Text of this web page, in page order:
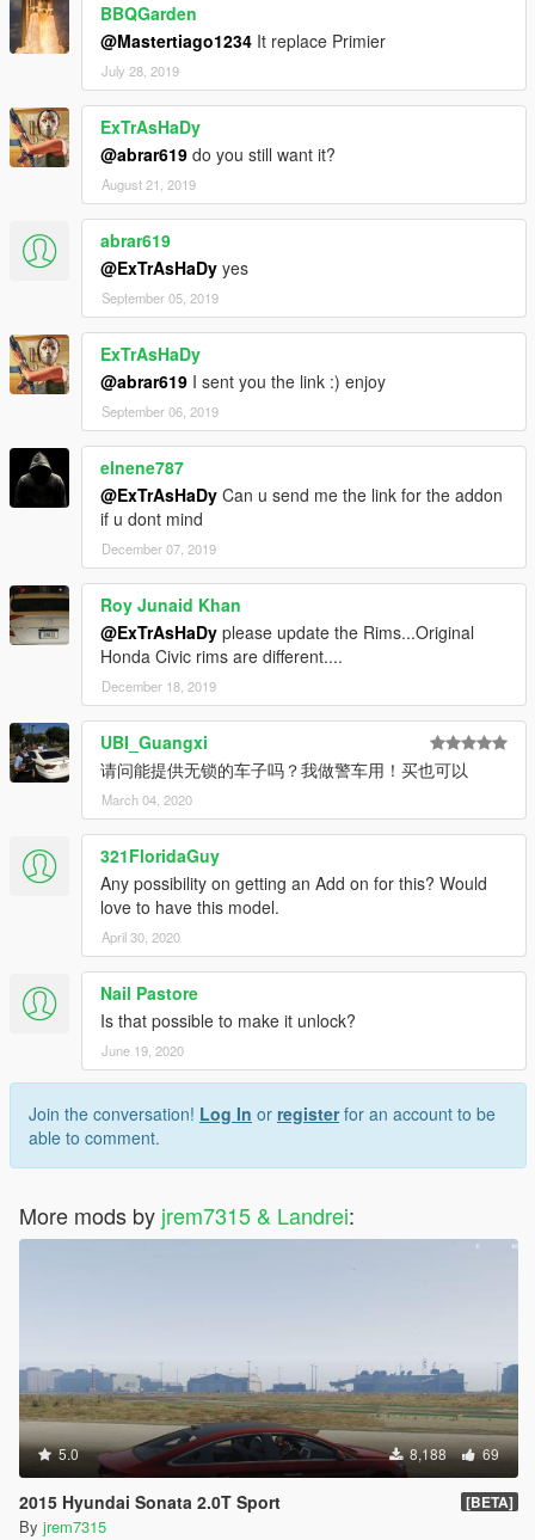
BBQGarden
@Mastertiago1234 It replace Primier
July 28, 2019
ExTrAsHaDy
@abrar619 do you still want it?
August 21, 2019
abrar619
@ExTrAsHaDy yes
September 05, 2019
ExTrAsHaDy
@abrar619 I sent you the link :) enjoy
September 06, 2019
elnene787
@ExTrAsHaDy Can u send me the link for the addon
if u dont mind
December 07, 2019
Roy Junaid Khan
@ExTrAsHaDy please update the Rims...Original
Honda Civic rims are different....
December 18, 2019
UBI_Guangxi
请问能提供无锁的车子吗？我做警车用！买也可以
March 04, 2020
321FloridaGuy
Any possibility on getting an Add on for this? Would
love to have this model.
April 30, 2020
Nail Pastore
Is that possible to make it unlock?
June 19, 2020
Join the conversation! Log In or registerfor an account to be
able to comment.
More mods by jrem7315 & Landrei:
5.0 8,188 69
2015 Hyundai Sonata 2.0T Sport [BETA]
By jrem7315